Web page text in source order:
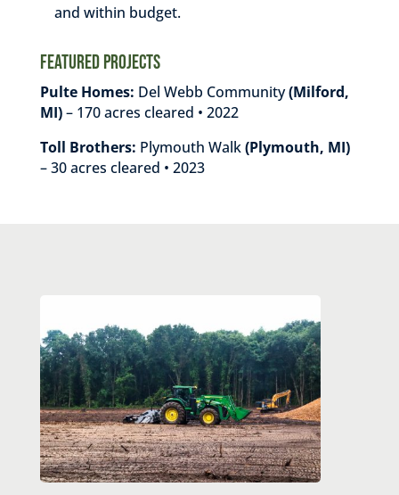
and within budget.
Featured Projects
Pulte Homes: Del Webb Community(Milford,
MI)– 170 acres cleared • 2022
Toll Brothers: Plymouth Walk(Plymouth, MI)
– 30 acres cleared • 2023